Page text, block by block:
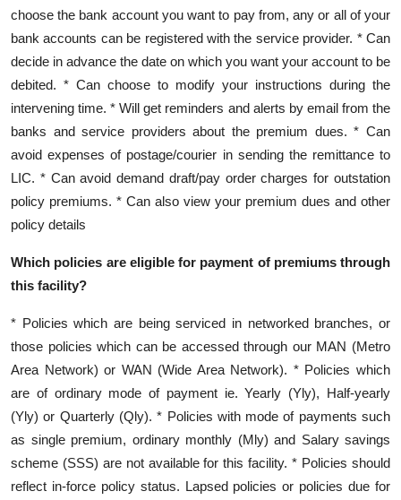
choose the bank account you want to pay from, any or all of your
bank accounts can be registered with the service provider. * Can
decide in advance the date on which you want your account to be
debited. * Can choose to modify your instructions during the
intervening time. * Will get reminders and alerts by email from the
banks and service providers about the premium dues. * Can
avoid expenses of postage/courier in sending the remittance to
LIC. * Can avoid demand draft/pay order charges for outstation
policy premiums. * Can also view your premium dues and other
policy details
Which policies are eligible for payment of premiums through
this facility?
* Policies which are being serviced in networked branches, or
those policies which can be accessed through our MAN (Metro
Area Network) or WAN (Wide Area Network). * Policies which
are of ordinary mode of payment ie. Yearly (Yly), Half-yearly
(Yly) or Quarterly (Qly). * Policies with mode of payments such
as single premium, ordinary monthly (Mly) and Salary savings
scheme (SSS) are not available for this facility. * Policies should
reflect in-force policy status. Lapsed policies or policies due for